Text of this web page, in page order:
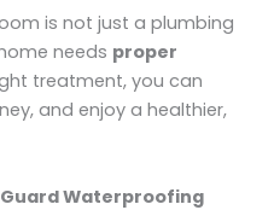
is not just a plumbing
needs proper
treatment, you can
and enjoy a healthier,
Guard Waterproofing